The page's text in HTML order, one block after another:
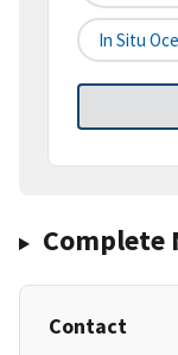
In Situ
Complete
Contact